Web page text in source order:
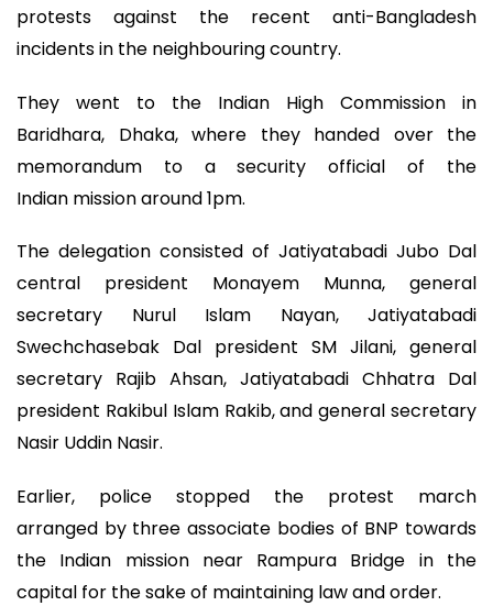
protests against the recent anti-Bangladesh
incidents in the neighbouring country.
They went to the Indian High Commission in
Baridhara, Dhaka, where they handed over the
memorandum to a security official of the
Indian mission around 1pm.
The delegation consisted of Jatiyatabadi Jubo Dal
central president Monayem Munna, general
secretary Nurul Islam Nayan, Jatiyatabadi
Swechchasebak Dal president SM Jilani, general
secretary Rajib Ahsan, Jatiyatabadi Chhatra Dal
president Rakibul Islam Rakib, and general secretary
Nasir Uddin Nasir.
Earlier, police stopped the protest march
arranged by three associate bodies of BNP towards
the Indian mission near Rampura Bridge in the
capital for the sake of maintaining law and order.